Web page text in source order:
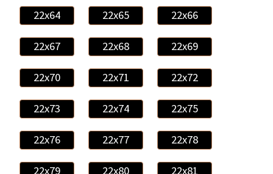
22x64 22x65 22x66
22x67 22x68 22x69
22x70 22x71 22x72
22x73 22x74 22x75
22x76 22x77 22x78
22x79 22x80 22x81